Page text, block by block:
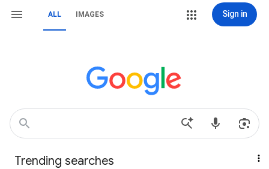
ALL IMAGES Sign in
Trending searches